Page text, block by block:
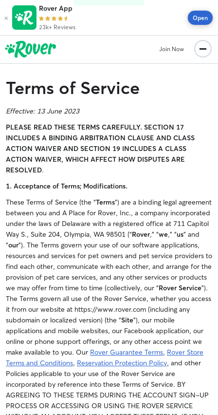
Join Now
Terms of Service
Effective:13 June 2023
PLEASE READ THESE TERMS CAREFULLY. SECTION 17
INCLUDES A BINDING ARBITRATION CLAUSE AND CLASS
ACTION WAIVER AND SECTION 19 INCLUDES A CLASS
ACTION WAIVER, WHICH AFFECT HOW DISPUTES ARE
RESOLVED.
1. Acceptance of Terms; Modifications.
These Terms of Service (the “Terms”) are a binding legal agreement
between you and A Place for Rover, Inc., a company incorporated
under the laws of Delaware with a registered office at 711 Capitol
Way S., Suite 204, Olympia, WA 98501 (“Rover,” “we,” “us” and
“our”). The Terms govern your use of our software applications,
resources and services for pet owners and pet service providers to
find each other, communicate with each other, and arrange for the
provision of pet care services, and any other services or products
we may offer from time to time (collectively, our “Rover Service”).
The Terms govern all use of the Rover Service, whether you access
it from our website at https://www.rover.com (including any
subdomain or localized version) (the “Site”), our mobile
applications and mobile websites, our Facebook application, our
online or phone support offerings, or any other access point we
make available to you. Our Rover Guarantee Terms, Rover Store
Terms and Conditions, Reservation Protection Policy, and other
Policies applicable to your use of the Rover Service are
incorporated by reference into these Terms of Service. BY
AGREEING TO THESE TERMS DURING THE ACCOUNT SIGN-UP
PROCESS OR ACCESSING OR USING THE ROVER SERVICE
×
Rover App
23k+ Reviews
Open